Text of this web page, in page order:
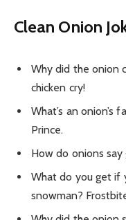
Clean Onion
Why did the onion
chicken cry!
What’s an onion’s
Prince.
How do onions say
What do you get if
snowman?